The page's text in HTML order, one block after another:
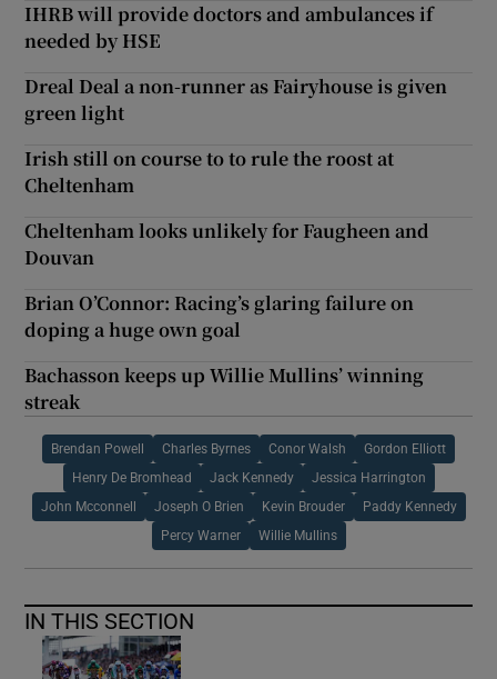
IHRB will provide doctors and ambulances if
needed by HSE
Dreal Deal a non-runner as Fairyhouse is given
green light
Irish still on course to to rule the roost at
Cheltenham
Cheltenham looks unlikely for Faugheen and
Douvan
Brian O’Connor: Racing’s glaring failure on
doping a huge own goal
Bachasson keeps up Willie Mullins’ winning
streak
Brendan Powell Charles Byrnes Conor Walsh Gordon Elliott
Henry De Bromhead Jack Kennedy Jessica Harrington
John Mcconnell Joseph O Brien Kevin Brouder Paddy Kennedy
Percy Warner Willie Mullins
IN THIS SECTION